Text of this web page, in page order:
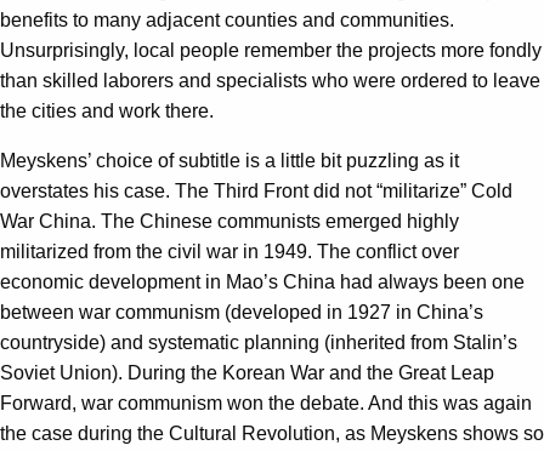
benefits to many adjacent counties and communities.
Unsurprisingly, local people remember the projects more fondly
than skilled laborers and specialists who were ordered to leave
the cities and work there.
Meyskens’ choice of subtitle is a little bit puzzling as it
overstates his case. The Third Front did not “militarize” Cold
War China. The Chinese communists emerged highly
militarized from the civil war in 1949. The conflict over
economic development in Mao’s China had always been one
between war communism (developed in 1927 in China’s
countryside) and systematic planning (inherited from Stalin’s
Soviet Union). During the Korean War and the Great Leap
Forward, war communism won the debate. And this was again
the case during the Cultural Revolution, as Meyskens shows so